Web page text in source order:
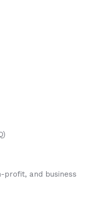
profit, and business